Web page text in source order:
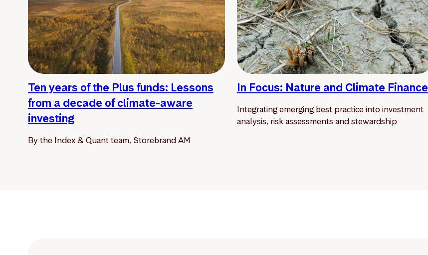
Ten years of the Plus funds: Lessons
from a decade of climate-aware
investing
By the Index & Quant team, Storebrand AM
In Focus: Nature and Climate Finance
Integrating emerging best practice into investment
analysis, risk assessments and stewardship